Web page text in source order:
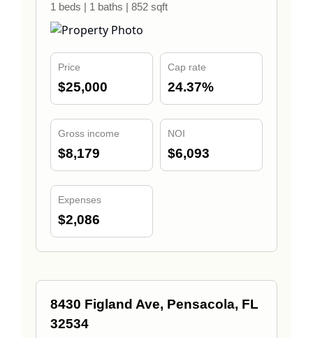
1 beds | 1 baths | 852 sqft
Price
$25,000
Cap rate
24.37%
Gross income
$8,179
NOI
$6,093
Expenses
$2,086
8430 Figland Ave, Pensacola, FL
32534